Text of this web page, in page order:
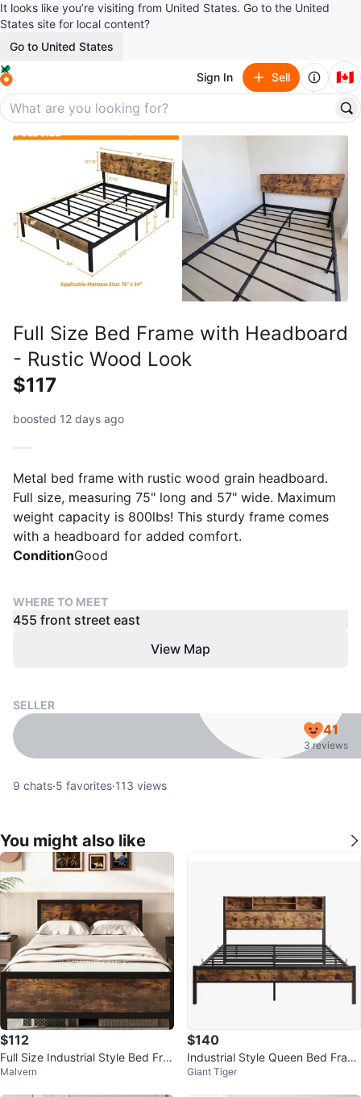
It looks like you’re visiting from United States. Go to the United
States site for local content?
Go to United States
Sign In Sell 🇨🇦
Full Size Bed Frame with Headboard
- Rustic Wood Look
$117
boosted 12 days ago
Metal bed frame with rustic wood grain headboard.
Full size, measuring 75" long and 57" wide. Maximum
weight capacity is 800lbs! This sturdy frame comes
with a headboard for added comfort.
ConditionGood
WHERE TO MEET
455 front street east
View Map
SELLER
41
3 reviews
9 chats·5 favorites·113 views
You might also like
$112
Full Size Industrial Style Bed Fra
me with Wood Grain Accents
Malvern
$140
Industrial Style Queen Bed Fram
e with Headboard
Giant Tiger